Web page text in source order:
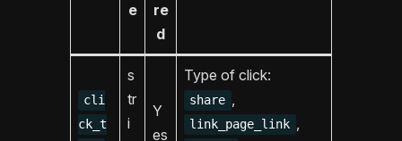
e
re
d
cli
ck_t
s
tr
i
Y
es
Type of click:
share ,
link_page_link ,